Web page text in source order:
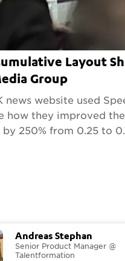
Layout
Group
news website used
how they improved
250% from 0.25 to
Andreas Stephan
Senior Product Manager @
Talentformation